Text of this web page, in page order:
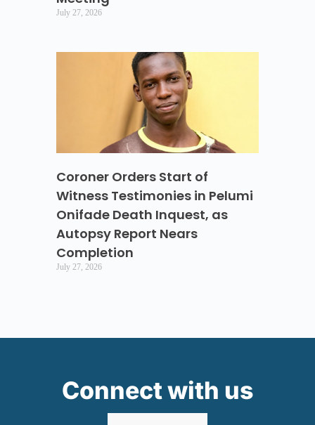
July 27, 2026
Coroner Orders Start of
Witness Testimonies in Pelumi
Onifade Death Inquest, as
Autopsy Report Nears
Completion
July 27, 2026
Connect with us